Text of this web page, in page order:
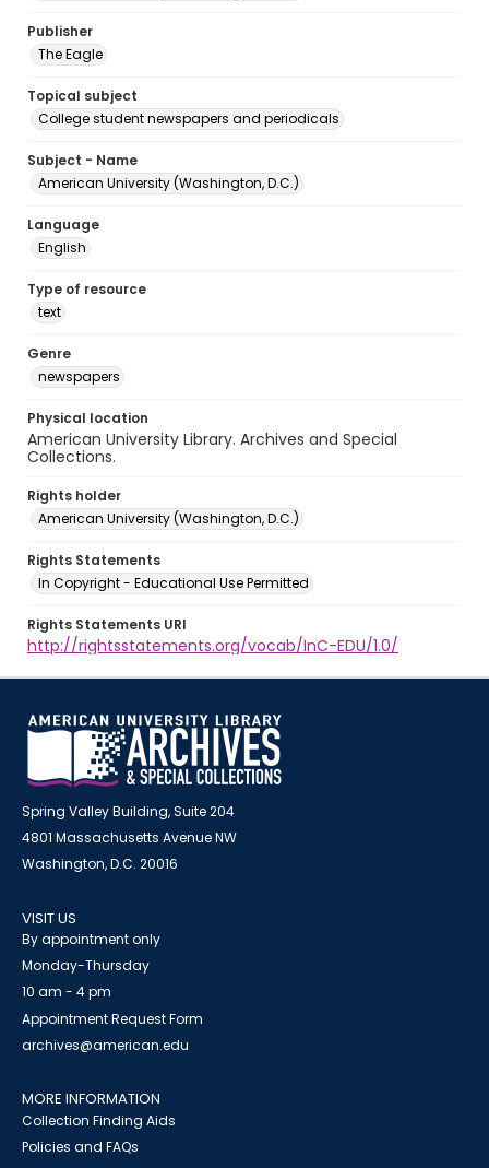
Publisher
The Eagle
Topical subject
College student newspapers and periodicals
Subject - Name
American University (Washington, D.C.)
Language
English
Type of resource
text
Genre
newspapers
Physical location
American University Library. Archives and Special
Collections.
Rights holder
American University (Washington, D.C.)
Rights Statements
In Copyright - Educational Use Permitted
Rights Statements URI
http://rightsstatements.org/vocab/InC-EDU/1.0/
Spring Valley Building, Suite 204
4801 Massachusetts Avenue NW
Washington, D.C. 20016
VISIT US
By appointment only
Monday-Thursday
10 am - 4 pm
Appointment Request Form
archives@american.edu
MORE INFORMATION
Collection Finding Aids
Policies and FAQs